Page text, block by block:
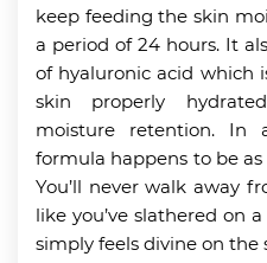
keep feeding the skin
a period of 24 hours. It
of hyaluronic acid which
skin properly
moisture retention. In
formula happens to be
You’ll never walk away
like you’ve slathered on
simply feels divine on the